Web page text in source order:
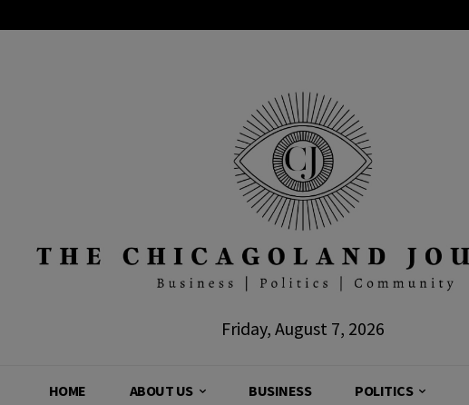
Friday, August 7, 2026
HOME ABOUT US BUSINESS POLITICS